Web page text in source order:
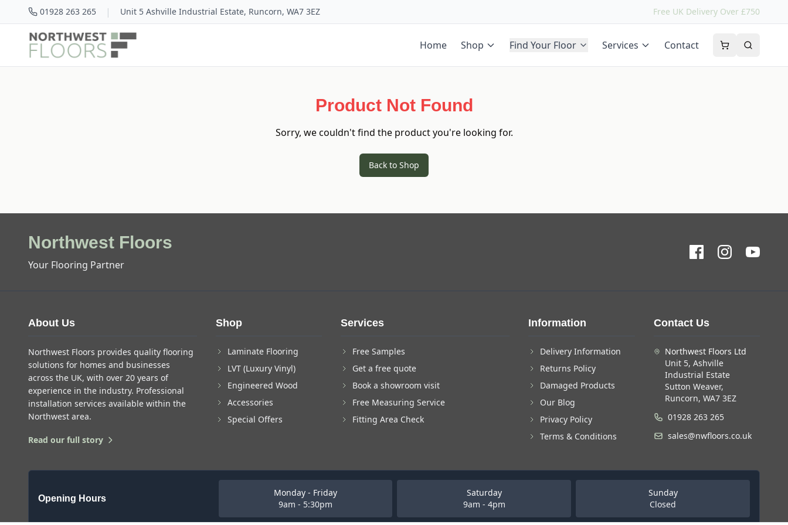
01928 263 265 | Unit 5 Ashville Industrial Estate, Runcorn, WA7 3EZ Free UK Delivery Over £750
Home Shop Find Your Floor Services Contact
Product Not Found
Sorry, we couldn't find the product you're looking for.
Back to Shop
Northwest Floors
Your Flooring Partner
About Us
Northwest Floors provides quality flooring
solutions for homes and businesses
across the UK, with over 20 years of
experience in the industry. Professional
installation services available within the
Northwest area.
Read our full story
Shop
Laminate Flooring
LVT (Luxury Vinyl)
Engineered Wood
Accessories
Special Offers
Services
Free Samples
Get a free quote
Book a showroom visit
Free Measuring Service
Fitting Area Check
Information
Delivery Information
Returns Policy
Damaged Products
Our Blog
Privacy Policy
Terms & Conditions
Contact Us
Northwest Floors Ltd
Unit 5, Ashville
Industrial Estate
Sutton Weaver,
Runcorn, WA7 3EZ
01928 263 265
sales@nwfloors.co.uk
Opening Hours
Monday - Friday
9am - 5:30pm
Saturday
9am - 4pm
Sunday
Closed